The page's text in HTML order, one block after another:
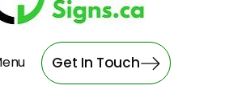
Get In Touch